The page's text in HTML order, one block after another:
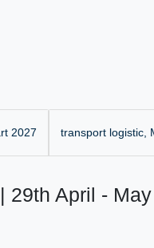
2027 transport logistic,
29th April -